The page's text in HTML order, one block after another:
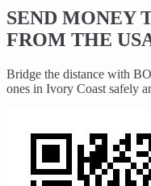
SEND MONEY
FROM THE
Bridge the distance with
ones in Ivory Coast safely